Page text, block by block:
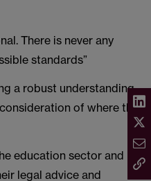
There is never any
standards”
a robust understanding
of where the
education sector and
legal advice and